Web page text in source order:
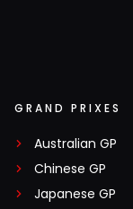
GRAND PRIXES
Australian GP
Chinese GP
Japanese GP